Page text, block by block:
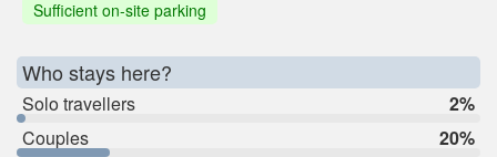
Sufficient on-site parking
Who stays here?
Solo travellers
2%
Couples
20%